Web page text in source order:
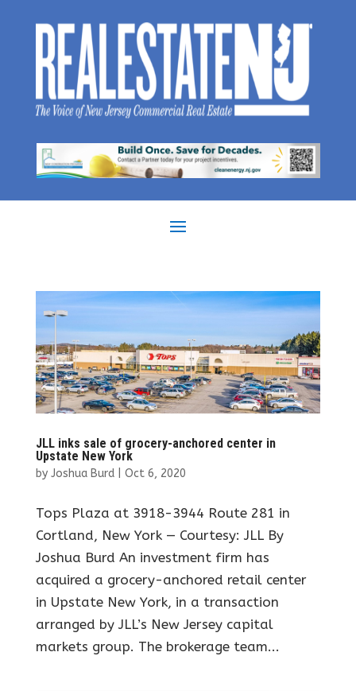
JLL inks sale of grocery-anchored center in
Upstate New York
by Joshua Burd| Oct 6, 2020
Tops Plaza at 3918-3944 Route 281 in
Cortland, New York — Courtesy: JLL By
Joshua Burd An investment firm has
acquired a grocery-anchored retail center
in Upstate New York, in a transaction
arranged by JLL’s New Jersey capital
markets group. The brokerage team...